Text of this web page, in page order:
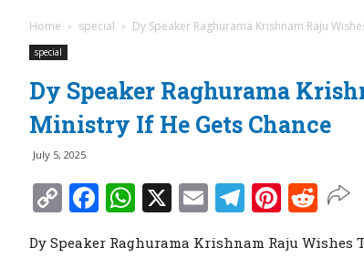
Home special Dy Speaker Raghurama Krishnam Raju
special
Dy Speaker Raghurama
Ministry If He Gets Chance
July 5, 2025
Copy
Link
Facebook
WhatsApp
X EmailTelegram
Dy Speaker Raghurama Krishnam Raju Wishes